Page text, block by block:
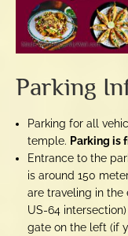
Parking
Parking for all
temple. Parking is
Entrance to the
is around 150
are traveling in the
US-64
gate on the left (if